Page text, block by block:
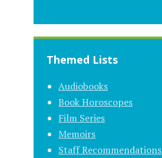
Themed Lists
Audiobooks
Book Horoscopes
Film Series
Memoirs
Staff Recommendations